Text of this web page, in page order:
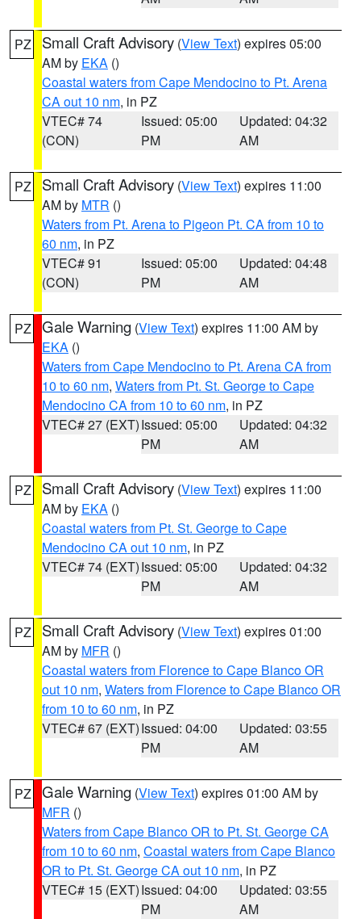
PZ Small Craft Advisory (View Text) expires 05:00
AM by EKA ()
Coastal waters from Cape Mendocino to Pt. Arena
CA out 10 nm, in PZ
VTEC# 74
(CON)
Issued: 05:00
PM
Updated: 04:32
AM
PZ Small Craft Advisory (View Text) expires 11:00
AM by MTR ()
Waters from Pt. Arena to Pigeon Pt. CA from 10 to
60 nm, in PZ
VTEC# 91
(CON)
Issued: 05:00
PM
Updated: 04:48
AM
PZ Gale Warning (View Text) expires 11:00 AM by
EKA ()
Waters from Cape Mendocino to Pt. Arena CA from
10 to 60 nm, Waters from Pt. St. George to Cape
Mendocino CA from 10 to 60 nm, in PZ
VTEC# 27 (EXT)Issued: 05:00
PM
Updated: 04:32
AM
PZ Small Craft Advisory (View Text) expires 11:00
AM by EKA ()
Coastal waters from Pt. St. George to Cape
Mendocino CA out 10 nm, in PZ
VTEC# 74 (EXT)Issued: 05:00
PM
Updated: 04:32
AM
PZ Small Craft Advisory (View Text) expires 01:00
AM by MFR ()
Coastal waters from Florence to Cape Blanco OR
out 10 nm, Waters from Florence to Cape Blanco OR
from 10 to 60 nm, in PZ
VTEC# 67 (EXT)Issued: 04:00
PM
Updated: 03:55
AM
PZ Gale Warning (View Text) expires 01:00 AM by
MFR ()
Waters from Cape Blanco OR to Pt. St. George CA
from 10 to 60 nm, Coastal waters from Cape Blanco
OR to Pt. St. George CA out 10 nm, in PZ
VTEC# 15 (EXT)Issued: 04:00
PM
Updated: 03:55
AM